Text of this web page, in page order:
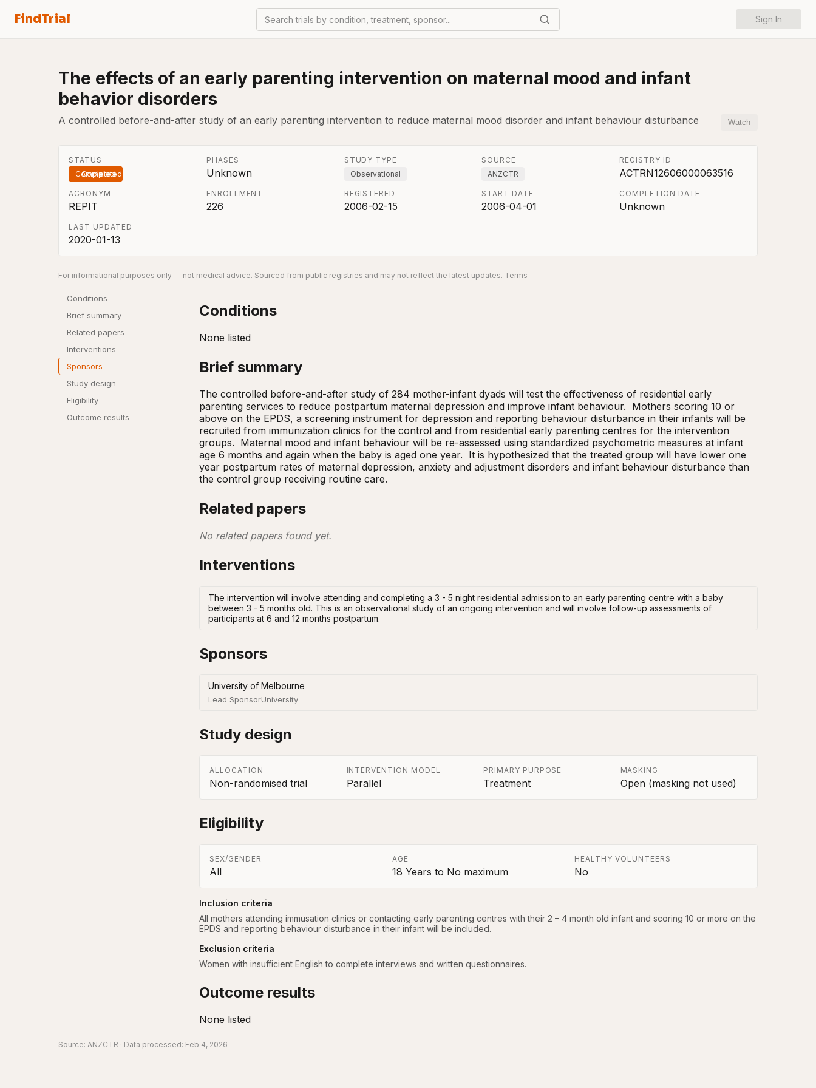
FindTrial Search trials by condition, treatment, sponsor... Sign In
The effects of an early parenting intervention on maternal mood and infant
behavior disorders
A controlled before-and-after study of an early parenting intervention to reduce maternal mood disorder and infant behaviour disturbance Watch
STATUS
Completed
PHASES
Unknown
STUDY TYPE
Observational
SOURCE
ANZCTR
REGISTRY ID
ACTRN12606000063516
ACRONYM
REPIT
ENROLLMENT
226
REGISTERED
2006-02-15
START DATE
2006-04-01
COMPLETION DATE
Unknown
LAST UPDATED
2020-01-13
For informational purposes only — not medical advice. Sourced from public registries and may not reflect the latest updates. Terms
Conditions
Brief summary
Related papers
Interventions
Sponsors
Study design
Eligibility
Outcome results
Conditions
None listed
Brief summary
The controlled before-and-after study of 284 mother-infant dyads will test the effectiveness of residential early
parenting services to reduce postpartum maternal depression and improve infant behaviour.  Mothers scoring 10 or
above on the EPDS, a screening instrument for depression and reporting behaviour disturbance in their infants will be
recruited from immunization clinics for the control and from residential early parenting centres for the intervention
groups.  Maternal mood and infant behaviour will be re-assessed using standardized psychometric measures at infant
age 6 months and again when the baby is aged one year.  It is hypothesized that the treated group will have lower one
year postpartum rates of maternal depression, anxiety and adjustment disorders and infant behaviour disturbance than
the control group receiving routine care.
Related papers
No related papers found yet.
Interventions
The intervention will involve attending and completing a 3 - 5 night residential admission to an early parenting centre with a baby
between 3 - 5 months old. This is an observational study of an ongoing intervention and will involve follow-up assessments of
participants at 6 and 12 months postpartum.
Sponsors
University of Melbourne
Lead SponsorUniversity
Study design
ALLOCATION
Non-randomised trial
INTERVENTION MODEL
Parallel
PRIMARY PURPOSE
Treatment
MASKING
Open (masking not used)
Eligibility
SEX/GENDER
All
AGE
18 Years to No maximum
HEALTHY VOLUNTEERS
No
Inclusion criteria
All mothers attending immusation clinics or contacting early parenting centres with their 2 – 4 month old infant and scoring 10 or more on the
EPDS and reporting behaviour disturbance in their infant will be included.
Exclusion criteria
Women with insufficient English to complete interviews and written questionnaires.
Outcome results
None listed
Source: ANZCTR · Data processed: Feb 4, 2026